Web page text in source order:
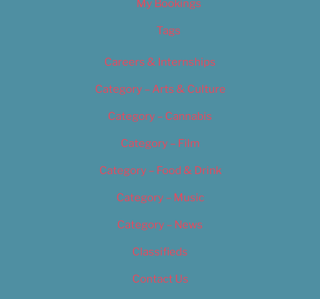
My Bookings
Tags
Careers & Internships
Category – Arts & Culture
Category – Cannabis
Category – Film
Category – Food & Drink
Category – Music
Category – News
Classifieds
Contact Us